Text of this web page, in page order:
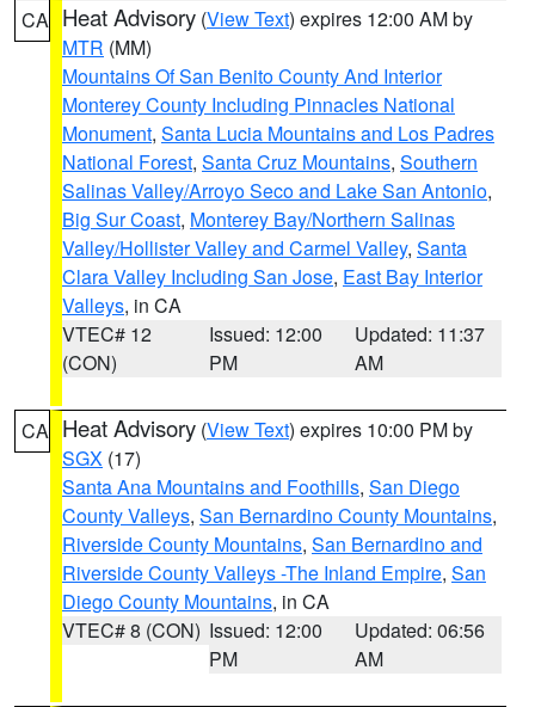
CA Heat Advisory (View Text) expires 12:00 AM by
MTR (MM)
Mountains Of San Benito County And Interior
Monterey County Including Pinnacles National
Monument, Santa Lucia Mountains and Los Padres
National Forest, Santa Cruz Mountains, Southern
Salinas Valley/Arroyo Seco and Lake San Antonio,
Big Sur Coast, Monterey Bay/Northern Salinas
Valley/Hollister Valley and Carmel Valley, Santa
Clara Valley Including San Jose, East Bay Interior
Valleys, in CA
VTEC# 12
(CON)
Issued: 12:00
PM
Updated: 11:37
AM
CA Heat Advisory (View Text) expires 10:00 PM by
SGX (17)
Santa Ana Mountains and Foothills, San Diego
County Valleys, San Bernardino County Mountains,
Riverside County Mountains, San Bernardino and
Riverside County Valleys -The Inland Empire, San
Diego County Mountains, in CA
VTEC# 8 (CON) Issued: 12:00
PM
Updated: 06:56
AM